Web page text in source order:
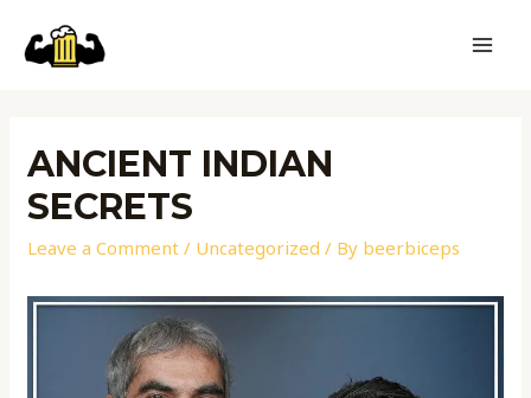
ANCIENT INDIAN
SECRETS
Leave a Comment / Uncategorized / By beerbiceps